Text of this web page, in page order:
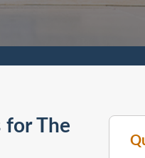
for The